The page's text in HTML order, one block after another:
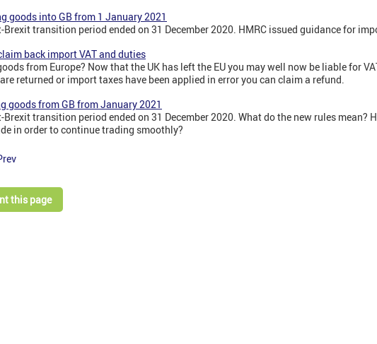
goods into GB from 1 January 2021
Brexit transition period ended on 31 December 2020. HMRC issued guidance for
back import VAT and duties
from Europe? Now that the UK has left the EU you may well now be liable for
returned or import taxes have been applied in error you can claim a refund.
goods from GB from January 2021
Brexit transition period ended on 31 December 2020. What do the new rules mean?
in order to continue trading smoothly?
this page